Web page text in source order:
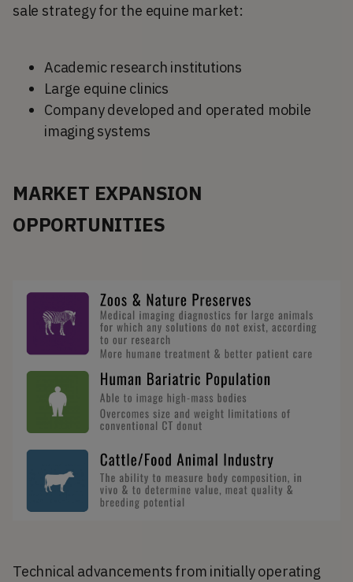
sale strategy for the equine market:
Academic research institutions
Large equine clinics
Company developed and operated mobile
imaging systems
MARKET EXPANSION
OPPORTUNITIES
Technical advancements from initially operating